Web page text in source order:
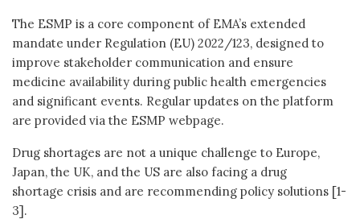
The ESMP is a core component of EMA’s extended
mandate under Regulation (EU) 2022/123, designed to
improve stakeholder communication and ensure
medicine availability during public health emergencies
and significant events. Regular updates on the platform
are provided via the ESMP webpage.
Drug shortages are not a unique challenge to Europe,
Japan, the UK, and the US are also facing a drug
shortage crisis and are recommending policy solutions [1-
3].